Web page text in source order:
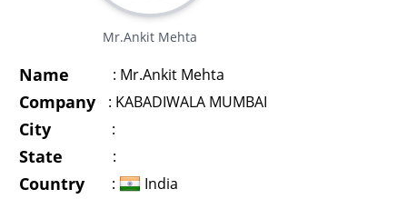
Mr.Ankit Mehta
Name : Mr.Ankit Mehta
Company : KABADIWALA MUMBAI
City :
State :
Country : India